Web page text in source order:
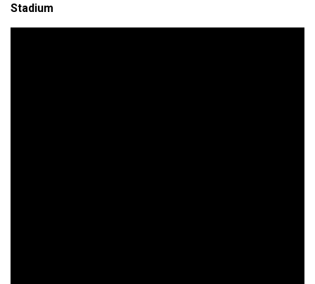
Stadium